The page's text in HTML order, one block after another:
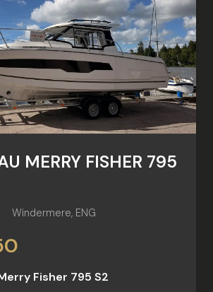
MERRY FISHER 795
Windermere, ENG
Fisher 795 S2